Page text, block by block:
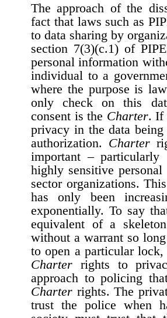
The approach of the
fact that laws such as
to data sharing by
section 7(3)(c.1) of
personal information
individual to a
where the purpose is
only check on this
consent is the Charter. If
privacy in the data
authorization. Charter
important –
highly sensitive
sector organizations.
has only been
exponentially. To say
equivalent of a
without a warrant so
to open a particular
Charter rights to
approach to policing
Charter rights. The
trust the police when